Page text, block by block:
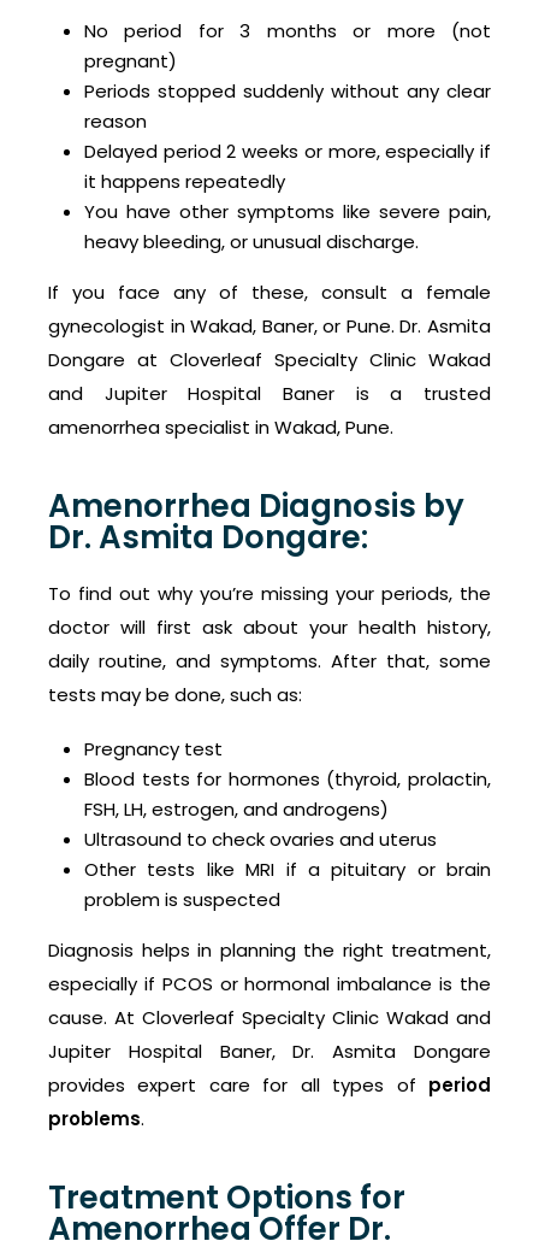
No period for 3 months or more (not
pregnant)
Periods stopped suddenly without any clear
reason
Delayed period 2 weeks or more, especially if
it happens repeatedly
You have other symptoms like severe pain,
heavy bleeding, or unusual discharge.
If you face any of these, consult a female
gynecologist in Wakad, Baner, or Pune. Dr. Asmita
Dongare at Cloverleaf Specialty Clinic Wakad
and Jupiter Hospital Baner is a trusted
amenorrhea specialist in Wakad, Pune.
Amenorrhea Diagnosis by
Dr. Asmita Dongare:
To find out why you’re missing your periods, the
doctor will first ask about your health history,
daily routine, and symptoms. After that, some
tests may be done, such as:
Pregnancy test
Blood tests for hormones (thyroid, prolactin,
FSH, LH, estrogen, and androgens)
Ultrasound to check ovaries and uterus
Other tests like MRI if a pituitary or brain
problem is suspected
Diagnosis helps in planning the right treatment,
especially if PCOS or hormonal imbalance is the
cause. At Cloverleaf Specialty Clinic Wakad and
Jupiter Hospital Baner, Dr. Asmita Dongare
provides expert care for all types of period
problems.
Treatment Options for
Amenorrhea Offer Dr.